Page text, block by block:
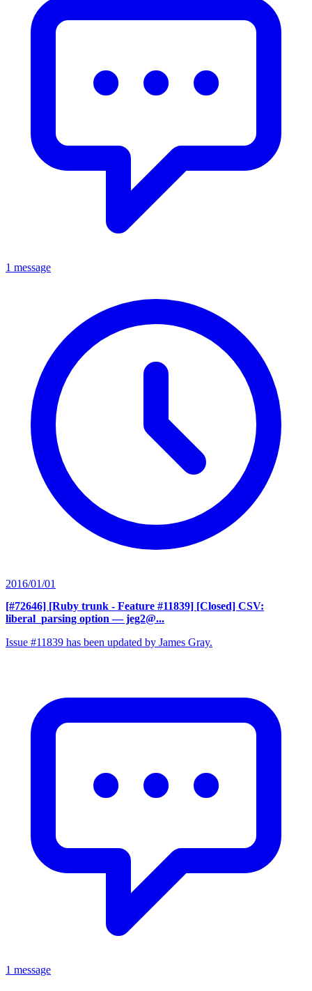
1 message
2016/01/01
[#72646] [Ruby trunk - Feature #11839] [Closed] CSV:
liberal_parsing option — jeg2@...
Issue #11839 has been updated by James Gray.
1 message